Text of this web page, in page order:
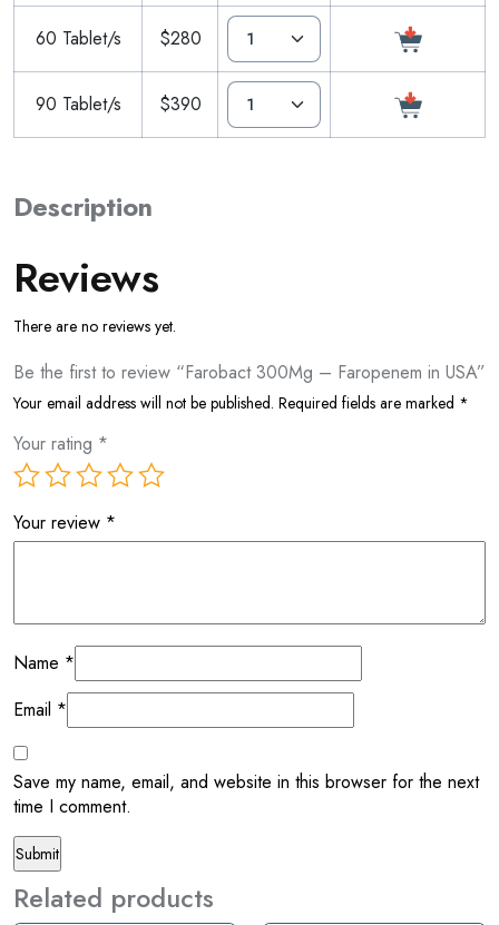
60 Tablet/s $280
90 Tablet/s $390
Description
Reviews
There are no reviews yet.
Be the first to review “Farobact 300Mg – Faropenem in USA”
Your email address will not be published. Required fields are marked *
Your rating *
Your review *
Name *
Email *
Save my name, email, and website in this browser for the next
time I comment.
Related products